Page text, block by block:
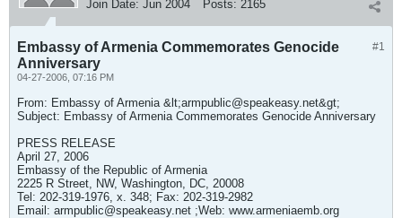
Join Date: Jun 2004 Posts: 2165
#1
Embassy of Armenia Commemorates Genocide
Anniversary
04-27-2006, 07:16 PM
From: Embassy of Armenia &lt;armpublic@speakeasy.net&gt;
Subject: Embassy of Armenia Commemorates Genocide Anniversary
PRESS RELEASE
April 27, 2006
Embassy of the Republic of Armenia
2225 R Street, NW, Washington, DC, 20008
Tel: 202-319-1976, x. 348; Fax: 202-319-2982
Email: armpublic@speakeasy.net ;Web: www.armeniaemb.org